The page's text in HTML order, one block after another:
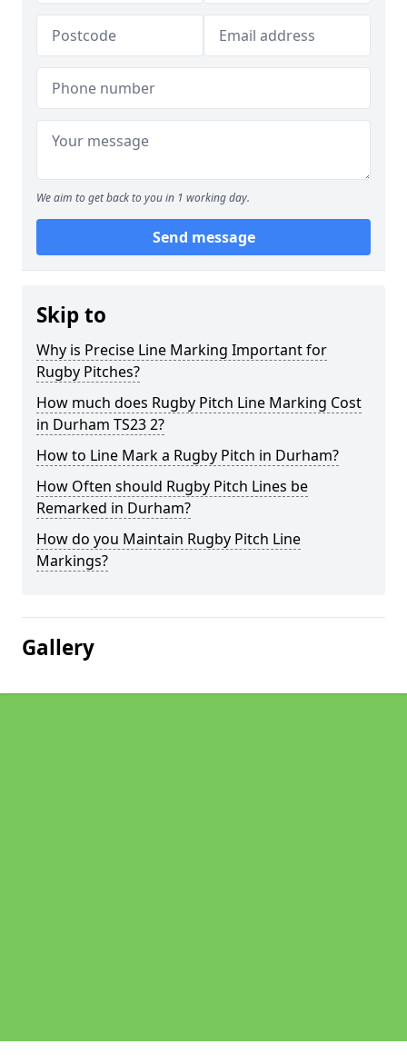
We aim to get back to you in 1 working day.
Send message
Skip to
Why is Precise Line Marking Important for
Rugby Pitches?
How much does Rugby Pitch Line Marking Cost
in Durham TS23 2?
How to Line Mark a Rugby Pitch in Durham?
How Often should Rugby Pitch Lines be
Remarked in Durham?
How do you Maintain Rugby Pitch Line
Markings?
Gallery